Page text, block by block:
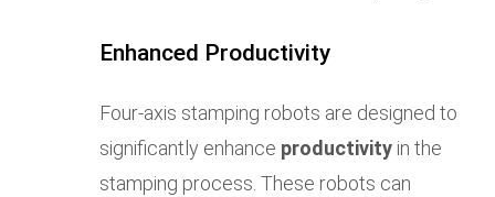
Enhanced Productivity
Four-axis stamping robots are designed to
significantly enhance productivity in the
stamping process. These robots can